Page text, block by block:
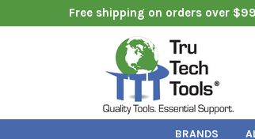
Free shipping on orders over
BRANDS